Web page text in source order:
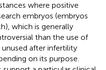
where positive
embryos (embryos
which is generally
than the use of
after infertility
on its purpose.